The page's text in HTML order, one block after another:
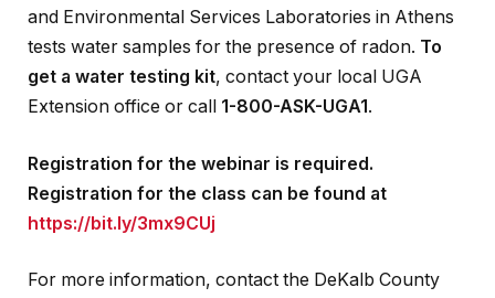
and Environmental Services Laboratories in Athens
tests water samples for the presence of radon. To
get a water testing kit, contact your local UGA
Extension office or call 1-800-ASK-UGA1 .
Registration for the webinar is required.
Registration for the class can be found at
https://bit.ly/3mx9CUj
For more information, contact the DeKalb County